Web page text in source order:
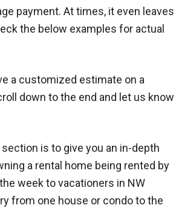
payment. At times, it even leaves
the below examples for actual
a customized estimate on a
down to the end and let us know
is to give you an in-depth
a rental home being rented by
week to vacationers in NW
from one house or condo to the